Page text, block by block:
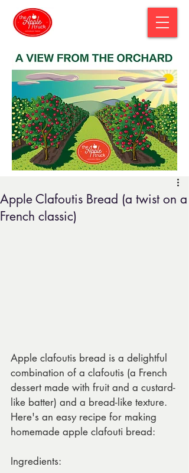
Apple Clafoutis Bread (a twist on a
French classic)
Apple clafoutis bread is a delightful
combination of a clafoutis (a French
dessert made with fruit and a custard-
like batter) and a bread-like texture.
Here's an easy recipe for making
homemade apple clafouti bread:
Ingredients: